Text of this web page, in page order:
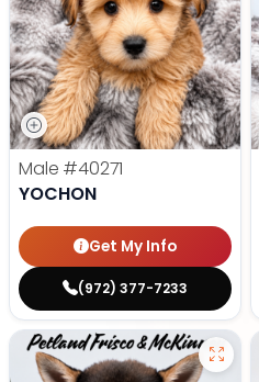
Male #40271
YOCHON
Get My Info
(972) 377-7233